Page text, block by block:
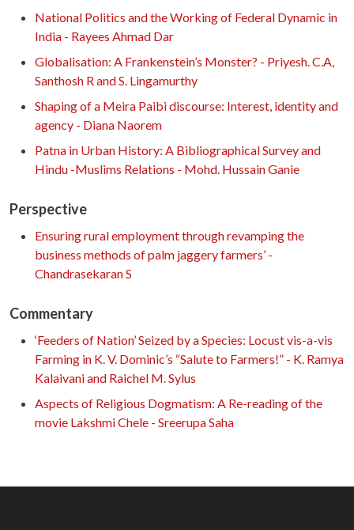
National Politics and the Working of Federal Dynamic in
India - Rayees Ahmad Dar
Globalisation: A Frankenstein’s Monster? - Priyesh. C.A,
Santhosh R and S. Lingamurthy
Shaping of a Meira Paibi discourse: Interest, identity and
agency - Diana Naorem
Patna in Urban History: A Bibliographical Survey and
Hindu -Muslims Relations - Mohd. Hussain Ganie
Perspective
Ensuring rural employment through revamping the
business methods of palm jaggery farmers’ -
Chandrasekaran S
Commentary
‘Feeders of Nation’ Seized by a Species: Locust vis-a-vis
Farming in K. V. Dominic’s “Salute to Farmers!” - K. Ramya
Kalaivani and Raichel M. Sylus
Aspects of Religious Dogmatism: A Re-reading of the
movie Lakshmi Chele - Sreerupa Saha